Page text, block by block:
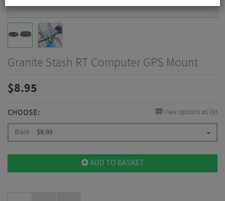
Granite Stash RT Computer GPS Mount
$8.95
CHOOSE: View options as list
Black $8.95
ADD TO BASKET